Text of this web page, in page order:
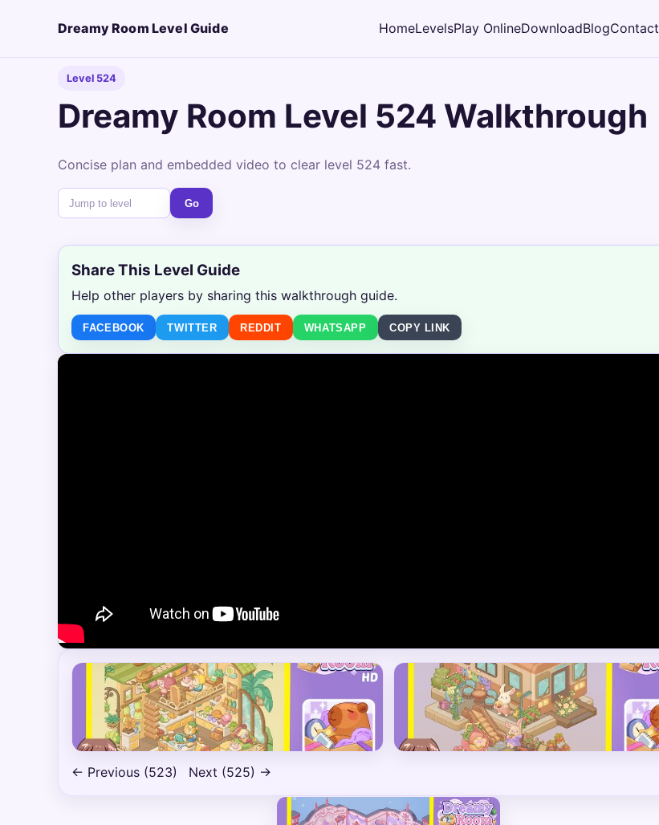
Dreamy Room Level Guide HomeLevelsPlay OnlineDownloadBlogContact
Level 524
Dreamy Room Level 524 Walkthrough
Concise plan and embedded video to clear level 524 fast.
Go
Share This Level Guide
Help other players by sharing this walkthrough guide.
FACEBOOK TWITTER REDDIT WHATSAPP COPY LINK
← Previous (523) Next (525) →